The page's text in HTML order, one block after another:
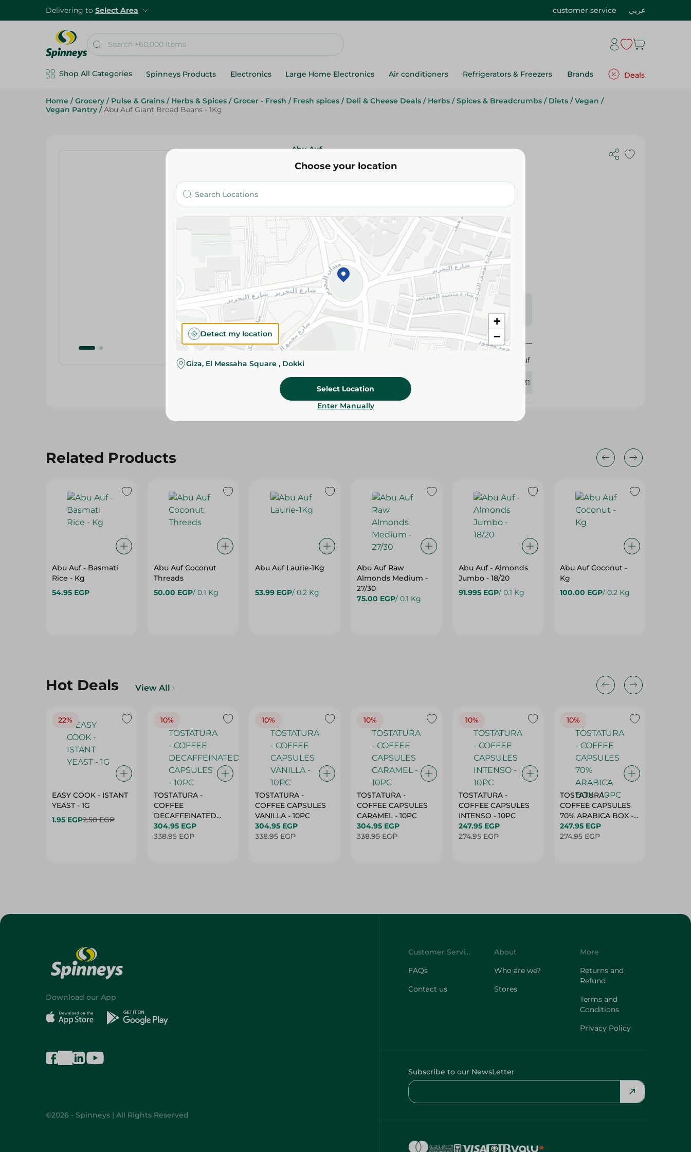
Delivering to Select Area customer service عربي
Shop All Categories Spinneys Products Electronics Large Home Electronics Air conditioners Refrigerators & Freezers Brands Deals
Home / Grocery / Pulse & Grains / Herbs & Spices / Grocer - Fresh / Fresh spices / Deli & Cheese Deals / Herbs / Spices & Breadcrumbs / Diets / Vegan /
Vegan Pantry / Abu Auf Giant Broad Beans - 1Kg
Abu Auf
Abu Auf Giant Broad Beans - 1Kg
23.99 EGP/ 0.2 Kg
Details
Abu Auf Giant Broad Beans are carefully selected for their large
size and quality. Perfect for soaking, cooking, salads, and
traditional dishes.
Please Note:Weights for scalable items may vary
slightly. Packaging may change based on availability.
Specifications
Brand
Abu Auf
359131
Related Products
Abu Auf - Basmati
Rice - Kg
54.95 EGP
Abu Auf Coconut
Threads
50.00 EGP/ 0.1 Kg
Abu Auf Laurie-1Kg
53.99 EGP/ 0.2 Kg
Abu Auf Raw
Almonds Medium -
27/30
75.00 EGP/ 0.1 Kg
Abu Auf - Almonds
Jumbo - 18/20
91.995 EGP/ 0.1 Kg
Abu Auf Coconut -
Kg
100.00 EGP/ 0.2 Kg
Hot Deals View All
22%
EASY COOK - ISTANT
YEAST - 1G
1.95 EGP2.50 EGP
10%
TOSTATURA -
COFFEE
DECAFFEINATED
CAPSULES - 10PC
304.95 EGP
338.95 EGP
10%
TOSTATURA -
COFFEE CAPSULES
VANILLA - 10PC
304.95 EGP
338.95 EGP
10%
TOSTATURA -
COFFEE CAPSULES
CARAMEL - 10PC
304.95 EGP
338.95 EGP
10%
TOSTATURA -
COFFEE CAPSULES
INTENSO - 10PC
247.95 EGP
274.95 EGP
10%
TOSTATURA -
COFFEE CAPSULES
70% ARABICA BOX -
10PC
247.95 EGP
274.95 EGP
Choose your location
+
−
Detect my location
Giza, El Messaha Square , Dokki
Select Location
Enter Manually
Download our App
©2026 - Spinneys | All Rights Reserved
Customer Service
FAQs
Contact us
About
Who are we?
Stores
More
Returns and
Refund
Terms and
Conditions
Privacy Policy
Subscribe to our NewsLetter